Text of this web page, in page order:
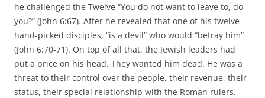
he challenged the Twelve “You do not want to leave to, do
you?” (John 6:67). After he revealed that one of his twelve
hand-picked disciples, “is a devil” who would “betray him”
(John 6:70-71). On top of all that, the Jewish leaders had
put a price on his head. They wanted him dead. He was a
threat to their control over the people, their revenue, their
status, their special relationship with the Roman rulers.